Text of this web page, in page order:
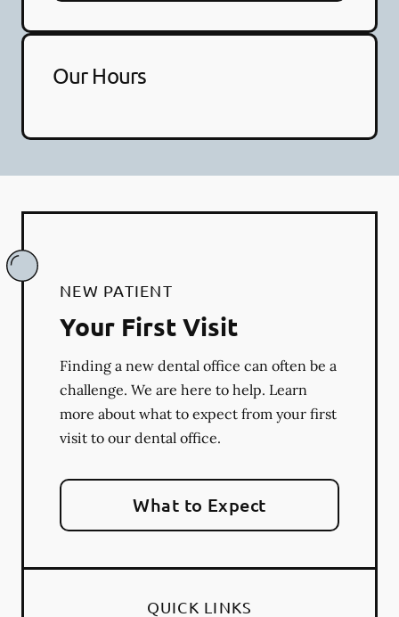
Our Hours
NEW PATIENT
Your First Visit
Finding a new dental office can often be a
challenge. We are here to help. Learn
more about what to expect from your first
visit to our dental office.
What to Expect
QUICK LINKS